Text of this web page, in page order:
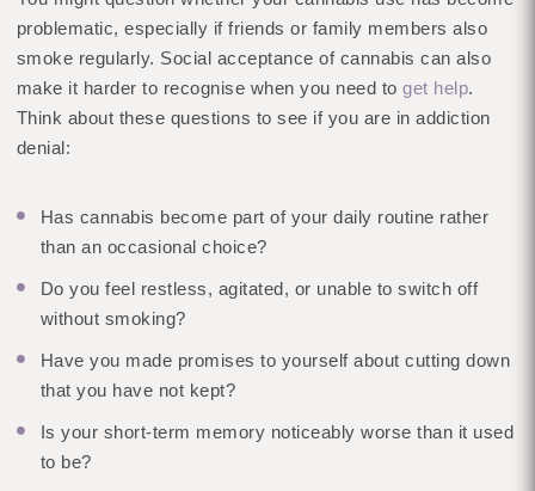
problematic, especially if friends or family members also
smoke regularly. Social acceptance of cannabis can also
make it harder to recognise when you need toget help.
Think about these questions to see if you are in addiction
denial:
Has cannabis become part of your daily routine rather
than an occasional choice?
Do you feel restless, agitated, or unable to switch off
without smoking?
Have you made promises to yourself about cutting down
that you have not kept?
Is your short-term memory noticeably worse than it used
to be?